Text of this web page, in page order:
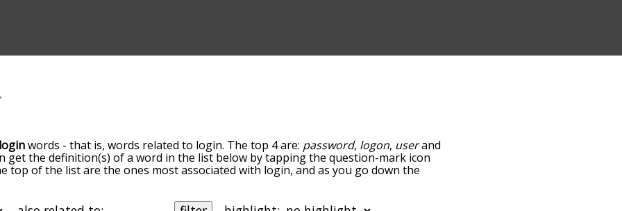
words - that is, words related to login. The top 4 are: password, logon, userand
get the definition(s) of a word in the list below by tapping the question-mark icon
top of the list are the ones most associated with login, and as you go down the
login words starting with a particular letter. You can also filter the word list so it